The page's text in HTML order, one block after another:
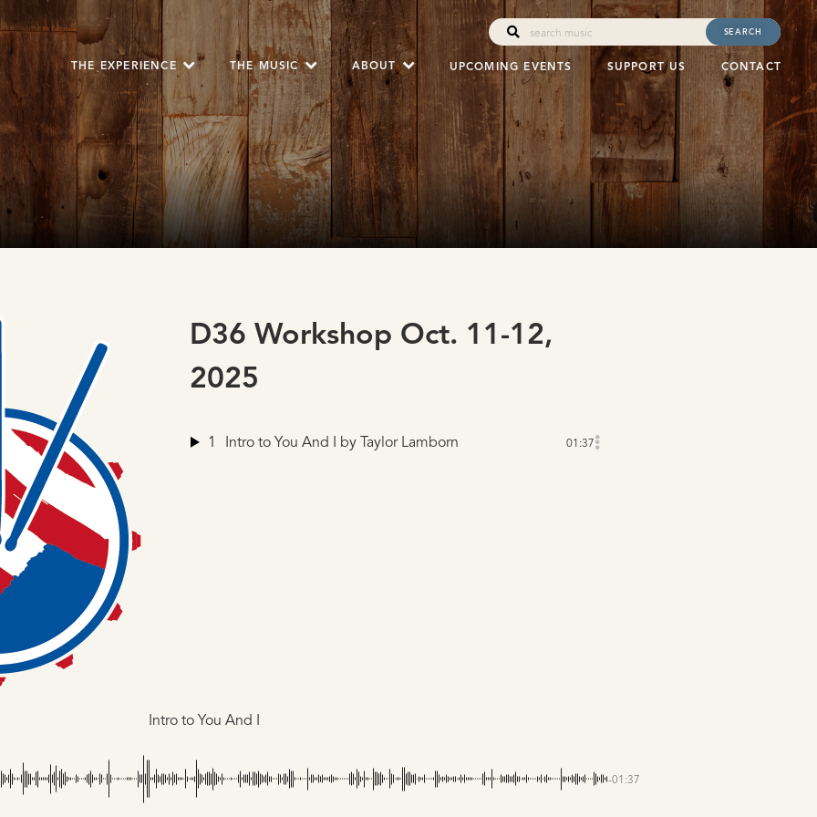
SEARCH
THE EXPERIENCE THE MUSIC ABOUT UPCOMING EVENTS SUPPORT US CONTACT
D36 Workshop Oct. 11-12,
2025
1 Intro to You And I by Taylor Lamborn 01:37
Intro to You And I
-01:37